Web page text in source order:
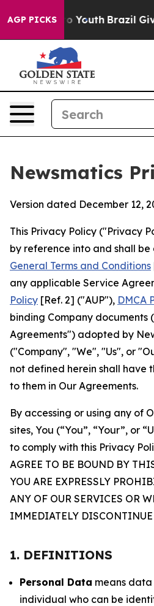
AGP PICKS
to Youth Brazil Gives
Newsmatics
Version dated December 12,
This Privacy Policy ("Privacy
by reference into and shall
General Terms and Conditions
any applicable Service
Policy [Ref. 2] ("AUP"), DMCA
binding Company documents
Agreements") adopted by
("Company", "We", "Us", or
not defined herein shall have
to them in Our Agreements.
By accessing or using any of
sites, You (“You”, “Your”, or
to comply with this Privacy
AGREE TO BE BOUND BY
YOU ARE EXPRESSLY
ANY OF OUR SERVICES OR
IMMEDIATELY DISCONTINUE
1. DEFINITIONS
Personal Data means
individual who can be